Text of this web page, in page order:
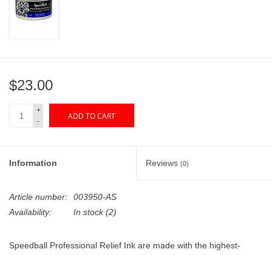
"GOOD BUYS" / "GOOD
Gift cards
The Studio Society Pages
Brands
$23.00
+
-
ADD TO CART
Information Reviews (0)
Article number:
003950-AS
Availability:
In stock(2)
Speedball Professional Relief Ink are made with the highest-